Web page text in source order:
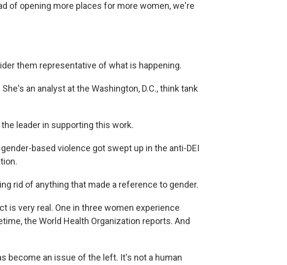
of opening more places for more women, we're
them representative of what is happening.
an analyst at the Washington, D.C., think tank
the leader in supporting this work.
based violence got swept up in the anti-DEI
rid of anything that made a reference to gender.
is very real. One in three women experience
the World Health Organization reports. And
become an issue of the left. It's not a human